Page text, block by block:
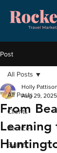
Post
All Posts
Clients
Services
Events
All Posts
From
Learning
Holly Pattison
Aug 29, 2025